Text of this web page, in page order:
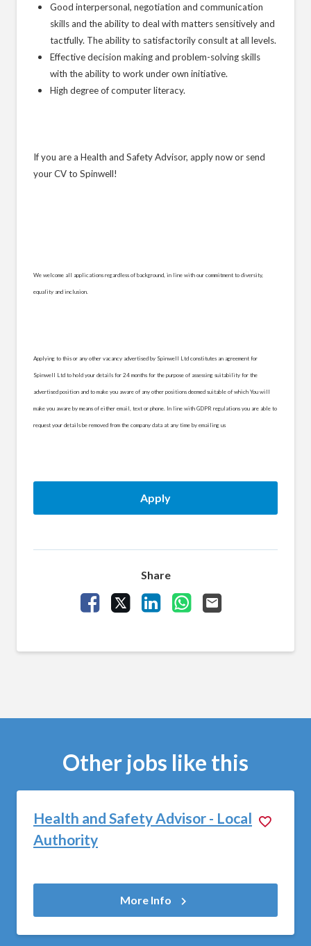
Good interpersonal, negotiation and communication
skills and the ability to deal with matters sensitively and
tactfully. The ability to satisfactorily consult at all levels.
Effective decision making and problem-solving skills
with the ability to work under own initiative.
High degree of computer literacy.
If you are a Health and Safety Advisor, apply now or send
your CV to Spinwell!
We welcome all applications regardless of background, in line with our commitment to diversity,
equality and inclusion.
Applying to this or any other vacancy advertised by Spinwell Ltd constitutes an agreement for
Spinwell Ltd to hold your details for 24 months for the purpose of assessing suitability for the
advertised position and to make you aware of any other positions deemed suitable of which You will
make you aware by means of either email, text or phone. In line with GDPR regulations you are able to
request your details be removed from the company data at any time by emailing us
Apply
Share
Share Vacancy on Facebook
Share Vacancy on X
Share Vacancy on LinkedIn
Share Vacancy on
Other jobs like this
Health and Safety Advisor - Local
Authority
More Info